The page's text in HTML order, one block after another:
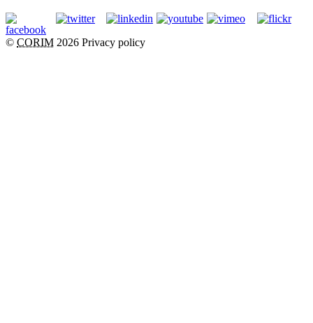
© CORIM 2026 Privacy policy